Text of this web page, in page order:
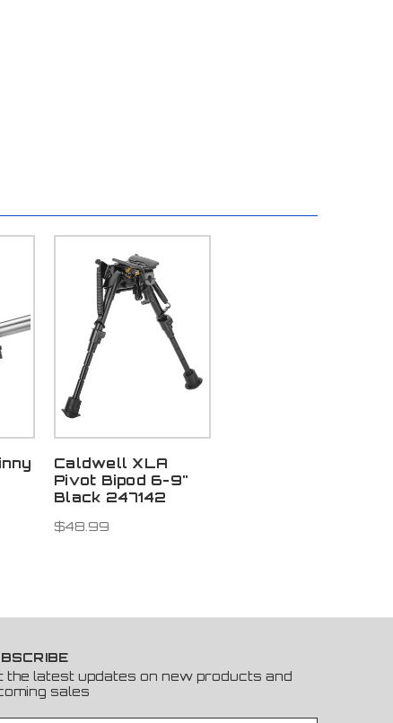
Caldwell XLA
Pivot Bipod 6-9"
Black 247142
$48.99
the latest updates on new products and
sales